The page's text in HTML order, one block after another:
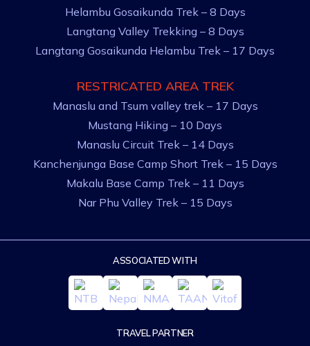
Helambu Gosaikunda Trek – 8 Days
Langtang Valley Trekking – 8 Days
Langtang Gosaikunda Helambu Trek – 17 Days
RESTRICATED AREA TREK
Manaslu and Tsum valley trek – 17 Days
Mustang Hiking – 10 Days
Manaslu Circuit Trek – 14 Days
Kanchenjunga Base Camp Short Trek – 15 Days
Makalu Base Camp Trek – 11 Days
Nar Phu Valley Trek – 15 Days
ASSOCIATED WITH
TRAVEL PARTNER